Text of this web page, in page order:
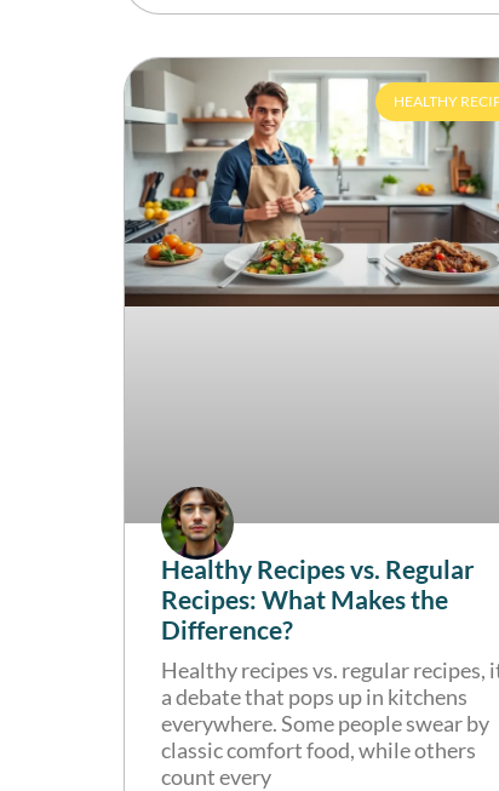
HEALTHY
Healthy Recipes vs. Regular
Recipes: What Makes the
Difference?
Healthy recipes vs. regular recipes,
a debate that pops up in kitchens
everywhere. Some people swear by
classic comfort food, while others
count every